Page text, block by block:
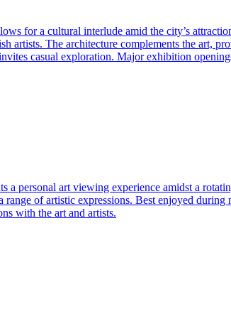
for a cultural interlude amid the city’s
artists. The architecture complements the art,
casual exploration. Major exhibition
a personal art viewing experience amidst a
of artistic expressions. Best enjoyed
with the art and artists.